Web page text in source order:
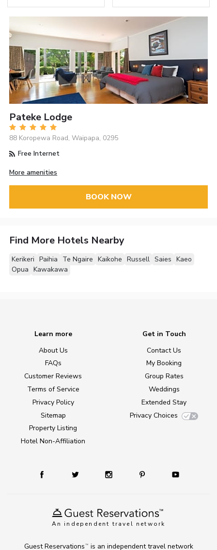
Pateke Lodge
88 Koropewa Road, Waipapa, 0295
Free Internet
More amenities
BOOK NOW
Find More Hotels Nearby
Kerikeri Paihia Te Ngaire Kaikohe Russell Saies Kaeo
Opua Kawakawa
An independent travel network
Learn more
About Us
FAQs
Customer Reviews
Terms of Service
Privacy Policy
Sitemap
Property Listing
Hotel Non-Affiliation
Get in Touch
Contact Us
My Booking
Group Rates
Weddings
Extended Stay
Privacy Choices
Guest Reservations TM
is an independent travel network